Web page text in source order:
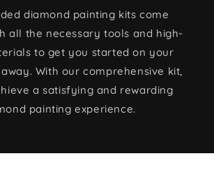
diamond painting kits come
all the necessary tools and high-
to get you started on your
With our comprehensive kit,
a satisfying and rewarding
painting experience.